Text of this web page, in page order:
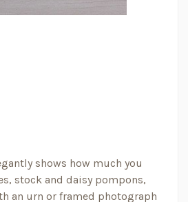
shows how much you
stock and daisy pompons,
an urn or framed photograph